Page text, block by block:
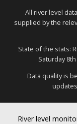
All river level
supplied by the
State of the stats:
Saturday
Data quality is
River level